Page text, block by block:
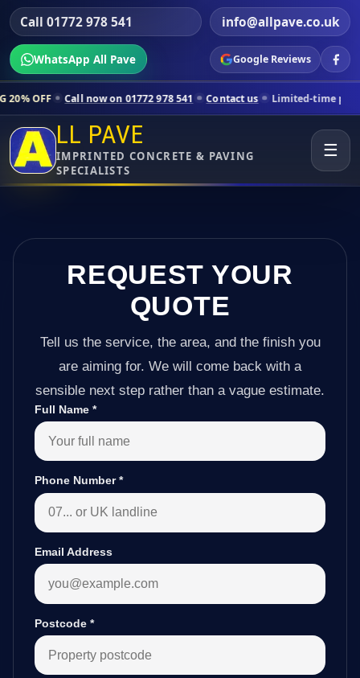
Call 01772 978 541 info@allpave.co.uk
WhatsApp All Pave Google Reviews
now on 01772 978 541 Contact us Limited-time pricing for
LL PAVE
IMPRINTED CONCRETE & PAVING
SPECIALISTS
☰
REQUEST YOUR
QUOTE
Tell us the service, the area, and the finish you
are aiming for. We will come back with a
sensible next step rather than a vague estimate.
Full Name *
Phone Number*
Email Address
Postcode *